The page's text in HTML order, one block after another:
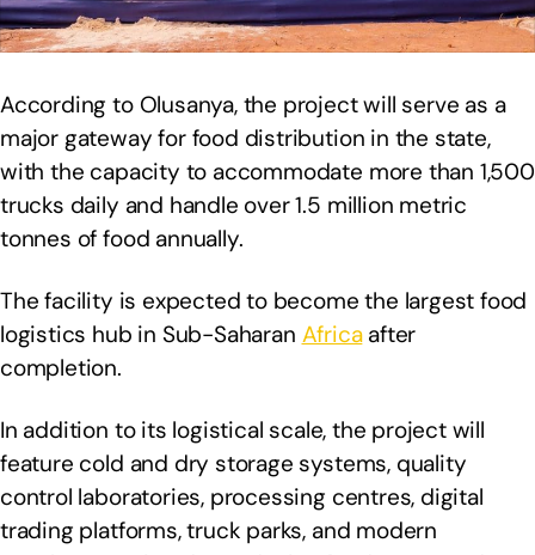
According to Olusanya, the project will serve as a
major gateway for food distribution in the state,
with the capacity to accommodate more than 1,500
trucks daily and handle over 1.5 million metric
tonnes of food annually.
The facility is expected to become the largest food
logistics hub in Sub-Saharan Africaafter
completion.
In addition to its logistical scale, the project will
feature cold and dry storage systems, quality
control laboratories, processing centres, digital
trading platforms, truck parks, and modern